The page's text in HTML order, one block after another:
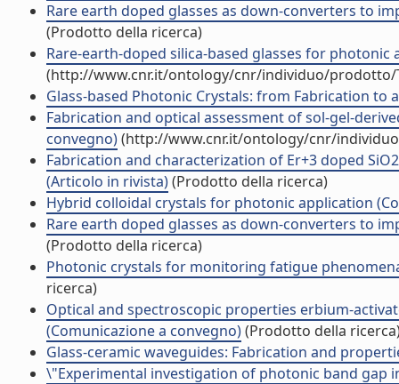
Rare earth doped glasses as down-converters to
(Prodotto della ricerca)
Rare-earth-doped silica-based glasses for
(http://www.cnr.it/ontology/cnr/individuo/prodotto/
Glass-based Photonic Crystals: from Fabrication to
Fabrication and optical assessment of sol-gel-
convegno)(http://www.cnr.it/ontology/cnr/
Fabrication and characterization of Er+3 doped
(Articolo in rivista)(Prodotto della ricerca)
Hybrid colloidal crystals for photonic application
Rare earth doped glasses as down-converters to
(Prodotto della ricerca)
Photonic crystals for monitoring fatigue
ricerca)
Optical and spectroscopic properties erbium-
(Comunicazione a convegno)(Prodotto della
Glass-ceramic waveguides: Fabrication and
\"Experimental investigation of photonic band gap